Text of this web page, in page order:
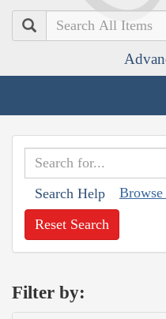
Search
Search Help
Reset Search
Filter by: